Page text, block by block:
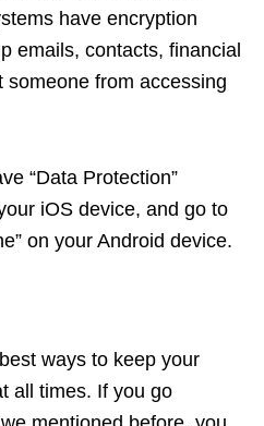
have encryption
emails, contacts, financial
someone from accessing
“Data Protection”
iOS device, and go to
on your Android device.
ways to keep your
all times. If you go